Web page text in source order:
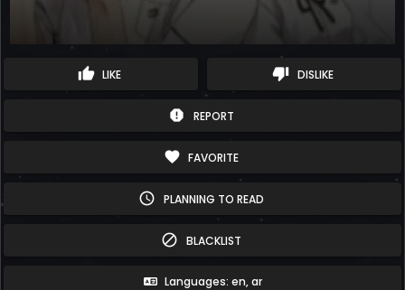
thumb_up LIKE thumb_down DISLIKE
report REPORT
favorite FAVORITE
schedule PLANNING TO READ
block BLACKLIST
Languages: en, ar